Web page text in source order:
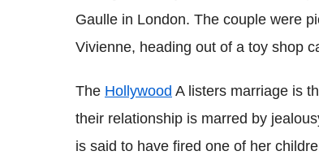
Gaulle in London. The couple were
Vivienne, heading out of a toy shop
The Hollywood A listers marriage is
their relationship is marred by
is said to have fired one of her